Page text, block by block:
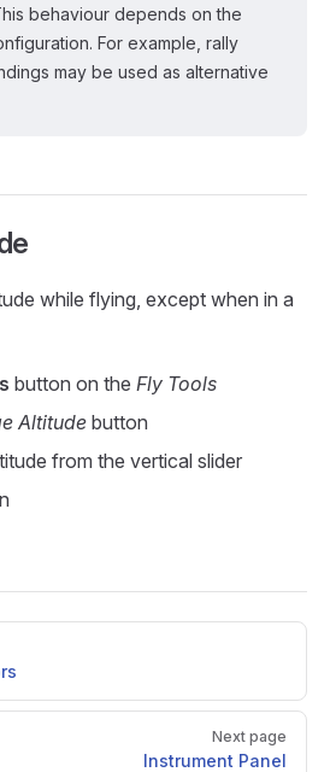
behaviour depends on the
For example, rally
may be used as alternative
while flying, except when in a
button on the Fly Tools
Altitude button
from the vertical slider
Next page
Instrument Panel